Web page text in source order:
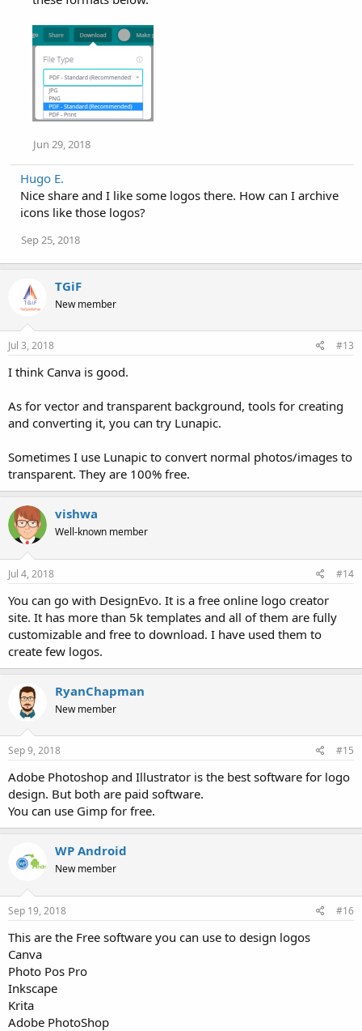
Jun 29, 2018
Hugo E.
Nice share and I like some logos there. How can I archive
icons like those logos?
Sep 25, 2018
TGiF
New member
Jul 3, 2018 #13
I think Canva is good.
As for vector and transparent background, tools for creating
and converting it, you can try Lunapic.
Sometimes I use Lunapic to convert normal photos/images to
transparent. They are 100% free.
vishwa
Well-known member
Jul 4, 2018 #14
You can go with DesignEvo. It is a free online logo creator
site. It has more than 5k templates and all of them are fully
customizable and free to download. I have used them to
create few logos.
RyanChapman
New member
Sep 9, 2018 #15
Adobe Photoshop and Illustrator is the best software for logo
design. But both are paid software.
You can use Gimp for free.
WP Android
New member
Sep 19, 2018 #16
This are the Free software you can use to design logos
Canva
Photo Pos Pro
Inkscape
Krita
Adobe PhotoShop